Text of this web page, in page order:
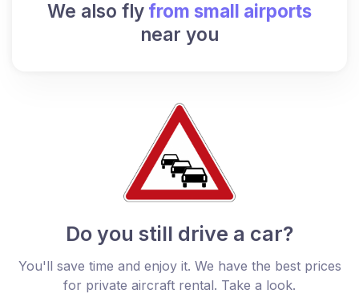
We also fly from small airports
near you
Do you still drive a car?
You'll save time and enjoy it. We have the best prices
for private aircraft rental. Take a look.